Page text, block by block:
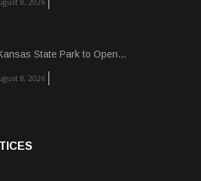
State Park to Open...
8, 2026